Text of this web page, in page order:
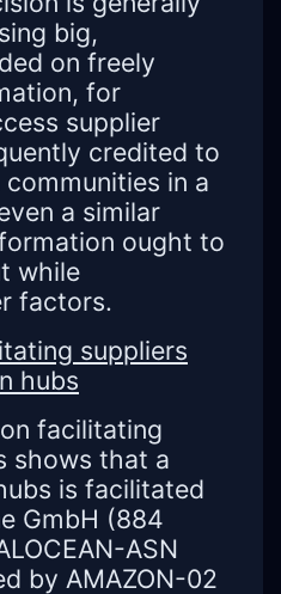
big,
on freely
for
supplier
credited to
in a
a similar
ought to
while
factors.
suppliers
hubs
facilitating
shows that a
is facilitated
GmbH (884
ASN
by AMAZON-02